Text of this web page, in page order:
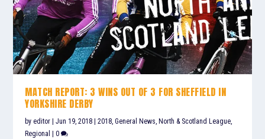
MATCH REPORT: 3 WINS OUT OF 3 FOR SHEFFIELD IN
YORKSHIRE DERBY
byeditor |Jun 19, 2018 |2018,General News, North & Scotland League,
Regional
|0